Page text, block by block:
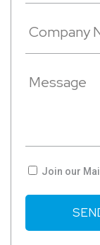
Join our